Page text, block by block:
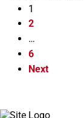
1
2
…
6
Next